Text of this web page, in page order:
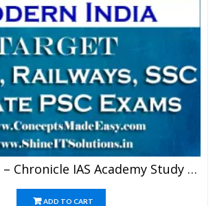
Modern India – Chronicle IAS Academy Study Material For UPSC Railways SSC And State PSC Examination (in PDF)
ADD TO CART